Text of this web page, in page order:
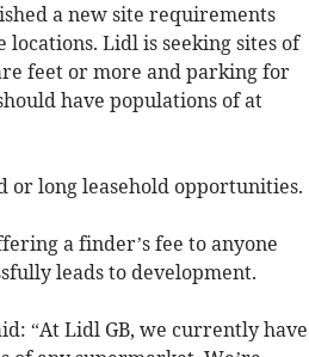
a new site requirements
Lidl is seeking sites of
feet or more and parking for
have populations of at
or long leasehold opportunities.
a finder’s fee to anyone
leads to development.
“At Lidl GB, we currently have